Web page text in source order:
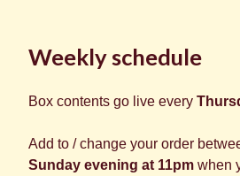
Weekly schedule
Box contents go live every
Add to / change your order
Sunday evening at 11pm when